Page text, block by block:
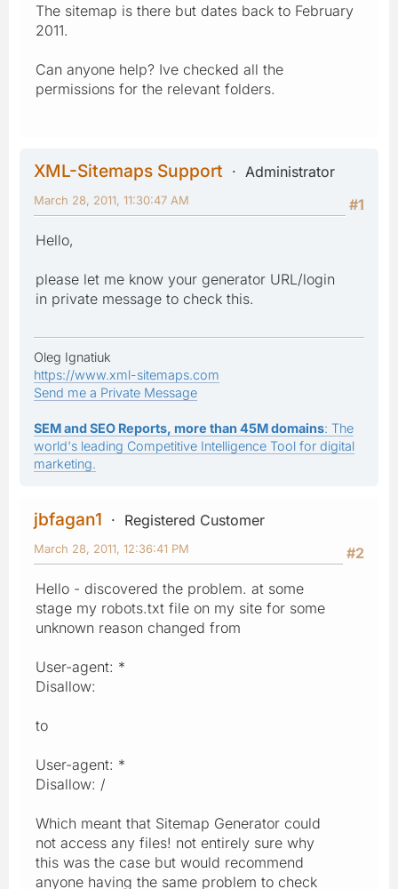
The sitemap is there but dates back to February
2011.
Can anyone help? Ive checked all the
permissions for the relevant folders.
XML-Sitemaps Support
Administrator
#1
March 28, 2011, 11:30:47 AM
Hello,
please let me know your generator URL/login
in private message to check this.
Oleg Ignatiuk
https://www.xml-sitemaps.com
Send me a Private Message
SEM and SEO Reports, more than 45M domains: The
world's leading Competitive Intelligence Tool for digital
marketing.
jbfagan1
Registered Customer
#2
March 28, 2011, 12:36:41 PM
Hello - discovered the problem. at some
stage my robots.txt file on my site for some
unknown reason changed from
User-agent: *
Disallow:
to
User-agent: *
Disallow: /
Which meant that Sitemap Generator could
not access any files! not entirely sure why
this was the case but would recommend
anyone having the same problem to check